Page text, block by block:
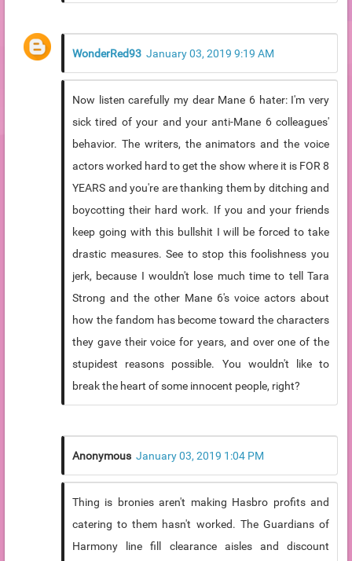
WonderRed93 January 03, 2019 9:19 AM
Now listen carefully my dear Mane 6 hater: I'm very
sick tired of your and your anti-Mane 6 colleagues'
behavior. The writers, the animators and the voice
actors worked hard to get the show where it is FOR 8
YEARS and you're are thanking them by ditching and
boycotting their hard work. If you and your friends
keep going with this bullshit I will be forced to take
drastic measures. See to stop this foolishness you
jerk, because I wouldn't lose much time to tell Tara
Strong and the other Mane 6's voice actors about
how the fandom has become toward the characters
they gave their voice for years, and over one of the
stupidest reasons possible. You wouldn't like to
break the heart of some innocent people, right?
Anonymous January 03, 2019 1:04 PM
Thing is bronies aren't making Hasbro profits and
catering to them hasn't worked. The Guardians of
Harmony line fill clearance aisles and discount